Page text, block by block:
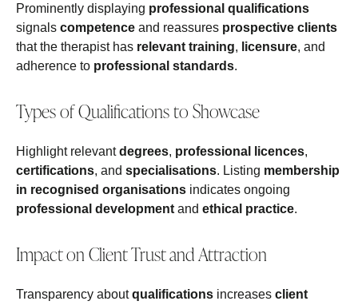
Prominently displaying professional qualifications
signals competence and reassures prospective clients
that the therapist has relevant training, licensure, and
adherence to professional standards.
Types of Qualifications to Showcase
Highlight relevantdegrees, professional licences,
certifications, and specialisations. Listing membership
in recognised organisations indicates ongoing
professional development and ethical practice.
Impact on Client Trust and Attraction
Transparency aboutqualifications increases client